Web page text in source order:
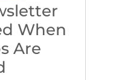
When
Are